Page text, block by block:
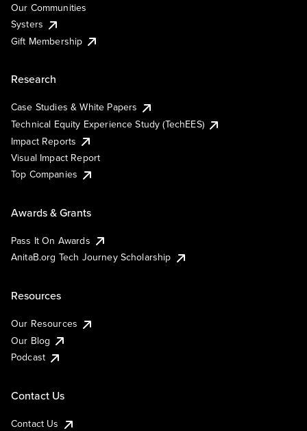
Our Communities
Systers
Gift Membership
Research
Case Studies & White Papers
Technical Equity Experience Study (TechEES)
Impact Reports
Visual Impact Report
Top Companies
Awards & Grants
Pass It On Awards
AnitaB.org Tech Journey Scholarship
Resources
Our Resources
Our Blog
Podcast
Contact Us
Contact Us